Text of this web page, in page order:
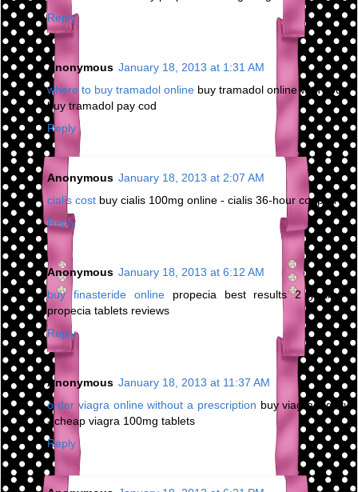
Reply
Anonymous January 18, 2013 at 1:31 AM
where to buy tramadol online buy tramadol online with cod -
buy tramadol pay cod
Reply
Anonymous January 18, 2013 at 2:07 AM
cialis cost buy cialis 100mg online - cialis 36-hour coupon
Reply
Anonymous January 18, 2013 at 6:12 AM
buy finasteride onlinepropecia best results 2 years -
propecia tablets reviews
Reply
Anonymous January 18, 2013 at 11:37 AM
order viagra online without a prescription buy viagra legally
- cheap viagra 100mg tablets
Reply